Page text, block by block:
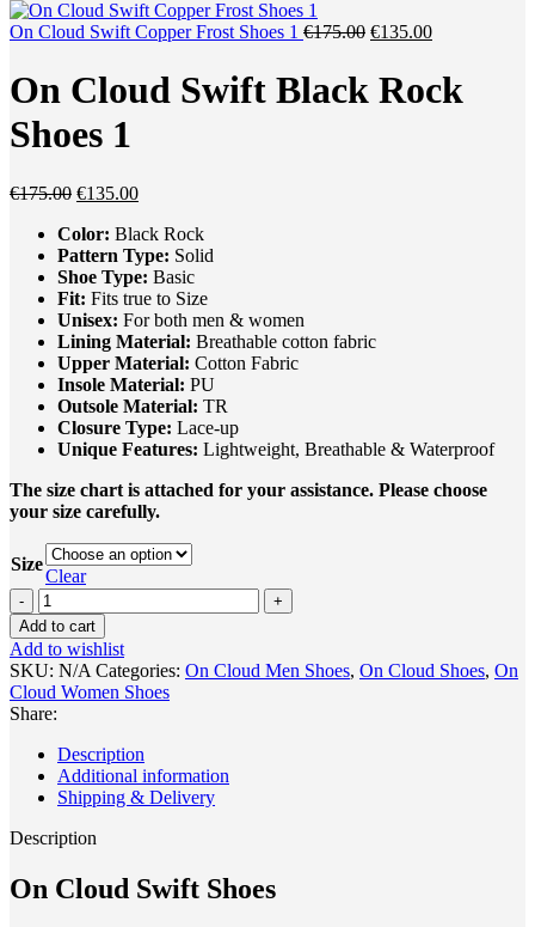
€175.00.€135.00.
On Cloud Swift Copper Frost Shoes 1 €175.00 Original
was:
€175.00.
€135.00Current
is:
€135.00.
On Cloud Swift Black Rock
Shoes 1
€175.00 Original
was:
€175.00.
€135.00Current
is:
€135.00.
Color: Black Rock
Pattern Type: Solid
Shoe Type: Basic
Fit: Fits true to Size
Unisex: For both men & women
Lining Material: Breathable cotton fabric
Upper Material: Cotton Fabric
Insole Material: PU
Outsole Material: TR
Closure Type: Lace-up
Unique Features: Lightweight, Breathable & Waterproof
The size chart is attached for your assistance. Please choose
your size carefully.
Size
Clear
On
Cloud
Swift
Black
Rock
Shoes
1
quantity
Add to cart
Add to wishlist
SKU: N/A Categories: On Cloud Men Shoes, On Cloud Shoes, On
Cloud Women Shoes
Share:
Description
Additional information
Shipping & Delivery
Description
On Cloud Swift Shoes